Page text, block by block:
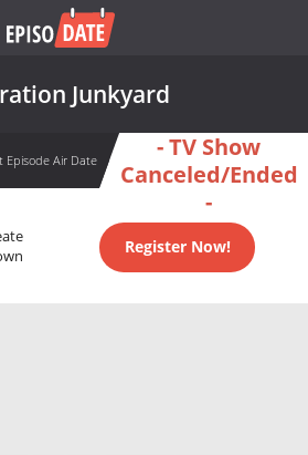
Junkyard
Episode Air Date
- TV Show
Canceled/Ended
-
Register Now!